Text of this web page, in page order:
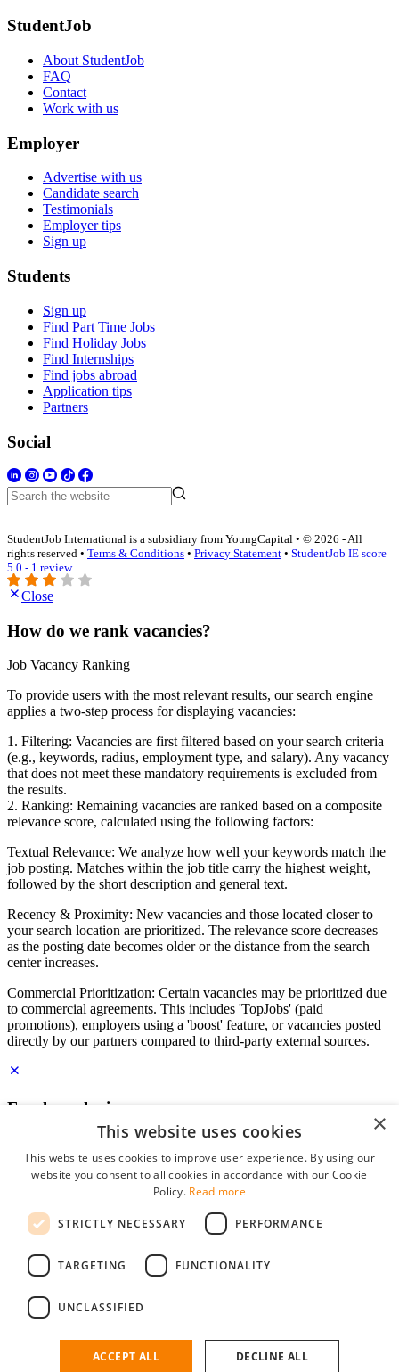
StudentJob
About StudentJob
FAQ
Contact
Work with us
Employer
Advertise with us
Candidate search
Testimonials
Employer tips
Sign up
Students
Sign up
Find Part Time Jobs
Find Holiday Jobs
Find Internships
Find jobs abroad
Application tips
Partners
Social
StudentJob International is a subsidiary from YoungCapital • © 2026 - All
rights reserved • Terms & Conditions • Privacy Statement • StudentJob IE score
5.0 - 1 review
Close
How do we rank vacancies?
Job Vacancy Ranking
To provide users with the most relevant results, our search engine
applies a two-step process for displaying vacancies:
1. Filtering: Vacancies are first filtered based on your search criteria
(e.g., keywords, radius, employment type, and salary). Any vacancy
that does not meet these mandatory requirements is excluded from
the results.
2. Ranking: Remaining vacancies are ranked based on a composite
relevance score, calculated using the following factors:
Textual Relevance: We analyze how well your keywords match the
job posting. Matches within the job title carry the highest weight,
followed by the short description and general text.
Recency & Proximity: New vacancies and those located closer to
your search location are prioritized. The relevance score decreases
as the posting date becomes older or the distance from the search
center increases.
Commercial Prioritization: Certain vacancies may be prioritized due
to commercial agreements. This includes 'TopJobs' (paid
promotions), employers using a 'boost' feature, or vacancies posted
directly by our partners compared to third-party external sources.
Employer login
Password
remember me
forgot your password?
Free Employer Profile
You can log in on StudentJob if you have made an account as an
×
This website uses cookies
This website uses cookies to improve user experience. By using our
website you consent to all cookies in accordance with our Cookie
Policy. Read more
STRICTLY NECESSARY PERFORMANCE
TARGETING FUNCTIONALITY
UNCLASSIFIED
ACCEPT ALL DECLINE ALL